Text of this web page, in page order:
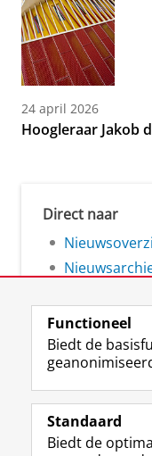
24 april 2026
Hoogleraar Jakob
Direct naar
Volg
Studiekiezers
Functioneel
Biedt de
Standaard
Biedt de